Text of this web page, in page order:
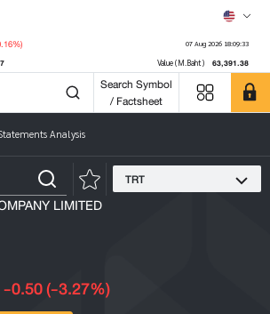
07 Aug 2026 18:09:33
Value (M.Baht) 63,391.38
Search Symbol
/ Factsheet
Analysis
TRT
LIMITED
-0.50(-3.27%)